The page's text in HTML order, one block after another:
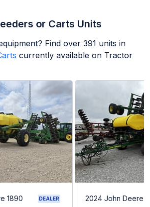
or Carts Units
Find over 391 units in
currently available on Tractor
1890 DEALER 2024 John Deere